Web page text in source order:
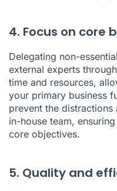
4. Focus on core
Delegating non-
external experts
time and resources,
your primary business
prevent the
in-house team,
core objectives.
5. Quality and